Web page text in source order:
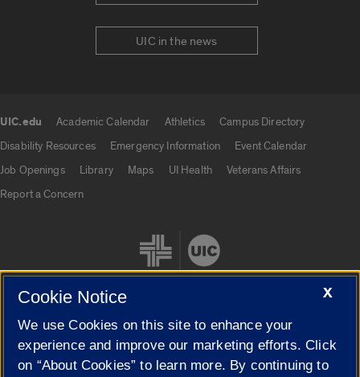
UIC in the news
UIC.edu Academic Calendar Athletics
Campus Directory
Disability Resources
Emergency Information
Event Calendar
Job Openings
Library Maps UI Health
Veterans Affairs
Report a Concern
Cookie Settings
X
Cookie Notice
We use Cookies on this site to enhance your
experience and improve our marketing efforts. Click
on “About Cookies” to learn more. By continuing to